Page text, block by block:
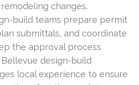
changes.
build teams prepare permit
submittals, and coordinate
the approval process
design-build
local experience to ensure